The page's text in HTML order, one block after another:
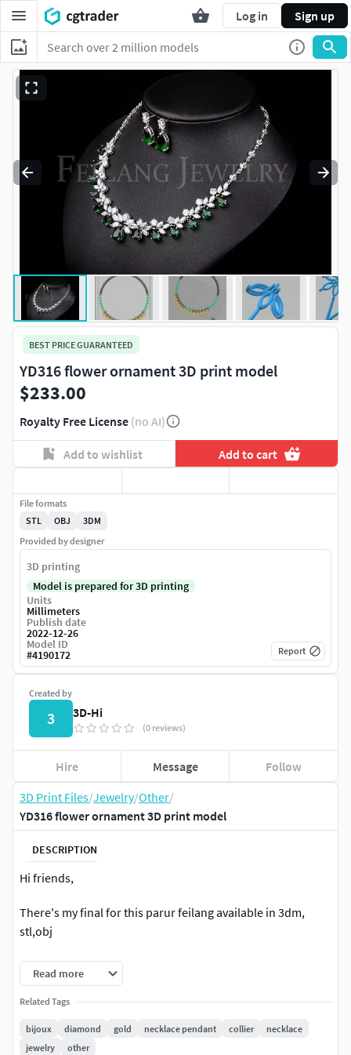
Log in Sign up
3D Print Files/Jewelry/Other/
YD316 flower ornament 3D print model
DESCRIPTION
Hi friends,
There's my final for this parur feilang available in 3dm,
stl,obj
Model is ready for prototyping on CNC and 3D Printing.
Hope that you like it
For more informations do not hesitate to contact me
Read more
Related Tags
bijoux diamond gold necklace pendant collier
necklace
jewelry
other
BEST PRICE GUARANTEED
YD316 flower ornament 3D print model
$233.00
Royalty Free License (no AI)
Add to wishlist Add to cart
Created by
3 3D-Hi
(0 reviews)
Hire Message Follow
File formats
STL
OBJ
3DM
Provided by designer
3D printing
Model is prepared for 3D printing
Units
Millimeters
Publish date
2022-12-26
Model ID
#4190172 Report